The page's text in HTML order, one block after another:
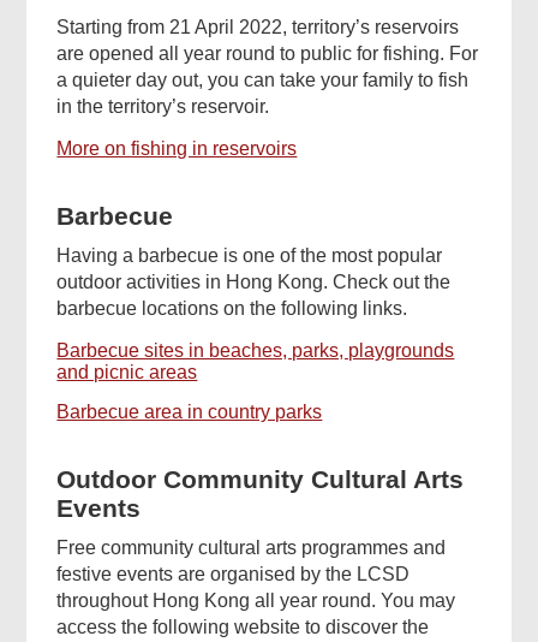
Starting from 21 April 2022, territory’s reservoirs
are opened all year round to public for fishing. For
a quieter day out, you can take your family to fish
in the territory’s reservoir.
More on fishing in reservoirs
Barbecue
Having a barbecue is one of the most popular
outdoor activities in Hong Kong. Check out the
barbecue locations on the following links.
Barbecue sites in beaches, parks, playgrounds
and picnic areas
Barbecue area in country parks
Outdoor Community Cultural Arts
Events
Free community cultural arts programmes and
festive events are organised by the LCSD
throughout Hong Kong all year round. You may
access the following website to discover the